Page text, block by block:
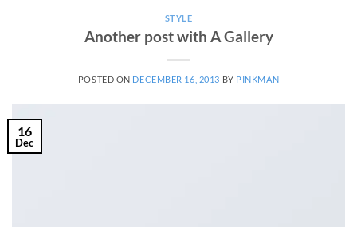
STYLE
Another post with A Gallery
POSTED ON DECEMBER 16, 2013 BY PINKMAN
16
Dec